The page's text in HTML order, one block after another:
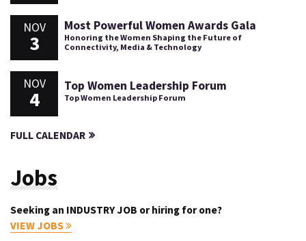
NOV
3
Most Powerful Women Awards Gala
Honoring the Women Shaping the Future of
Connectivity, Media & Technology
NOV
4
Top Women Leadership Forum
Top Women Leadership Forum
FULL CALENDAR
Jobs
Seeking an INDUSTRY JOB or hiring for one?
VIEW JOBS